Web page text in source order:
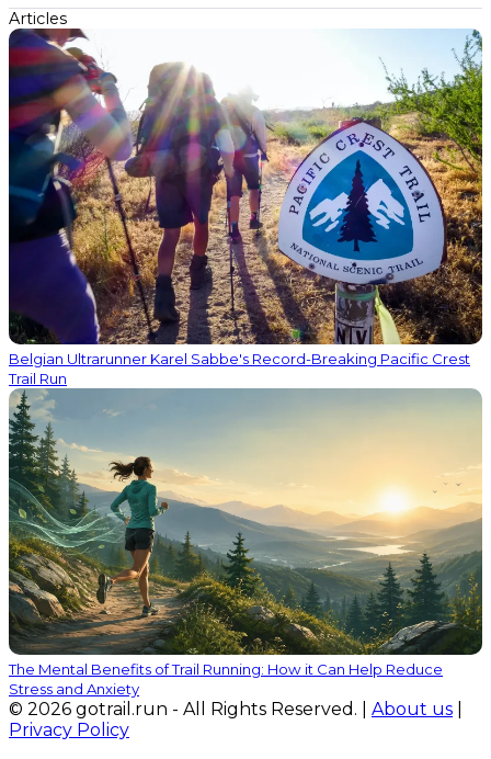
Articles
Belgian Ultrarunner Karel Sabbe's Record-Breaking Pacific Crest
Trail Run
The Mental Benefits of Trail Running: How it Can Help Reduce
Stress and Anxiety
© 2026 gotrail.run - All Rights Reserved. | About us
Privacy Policy